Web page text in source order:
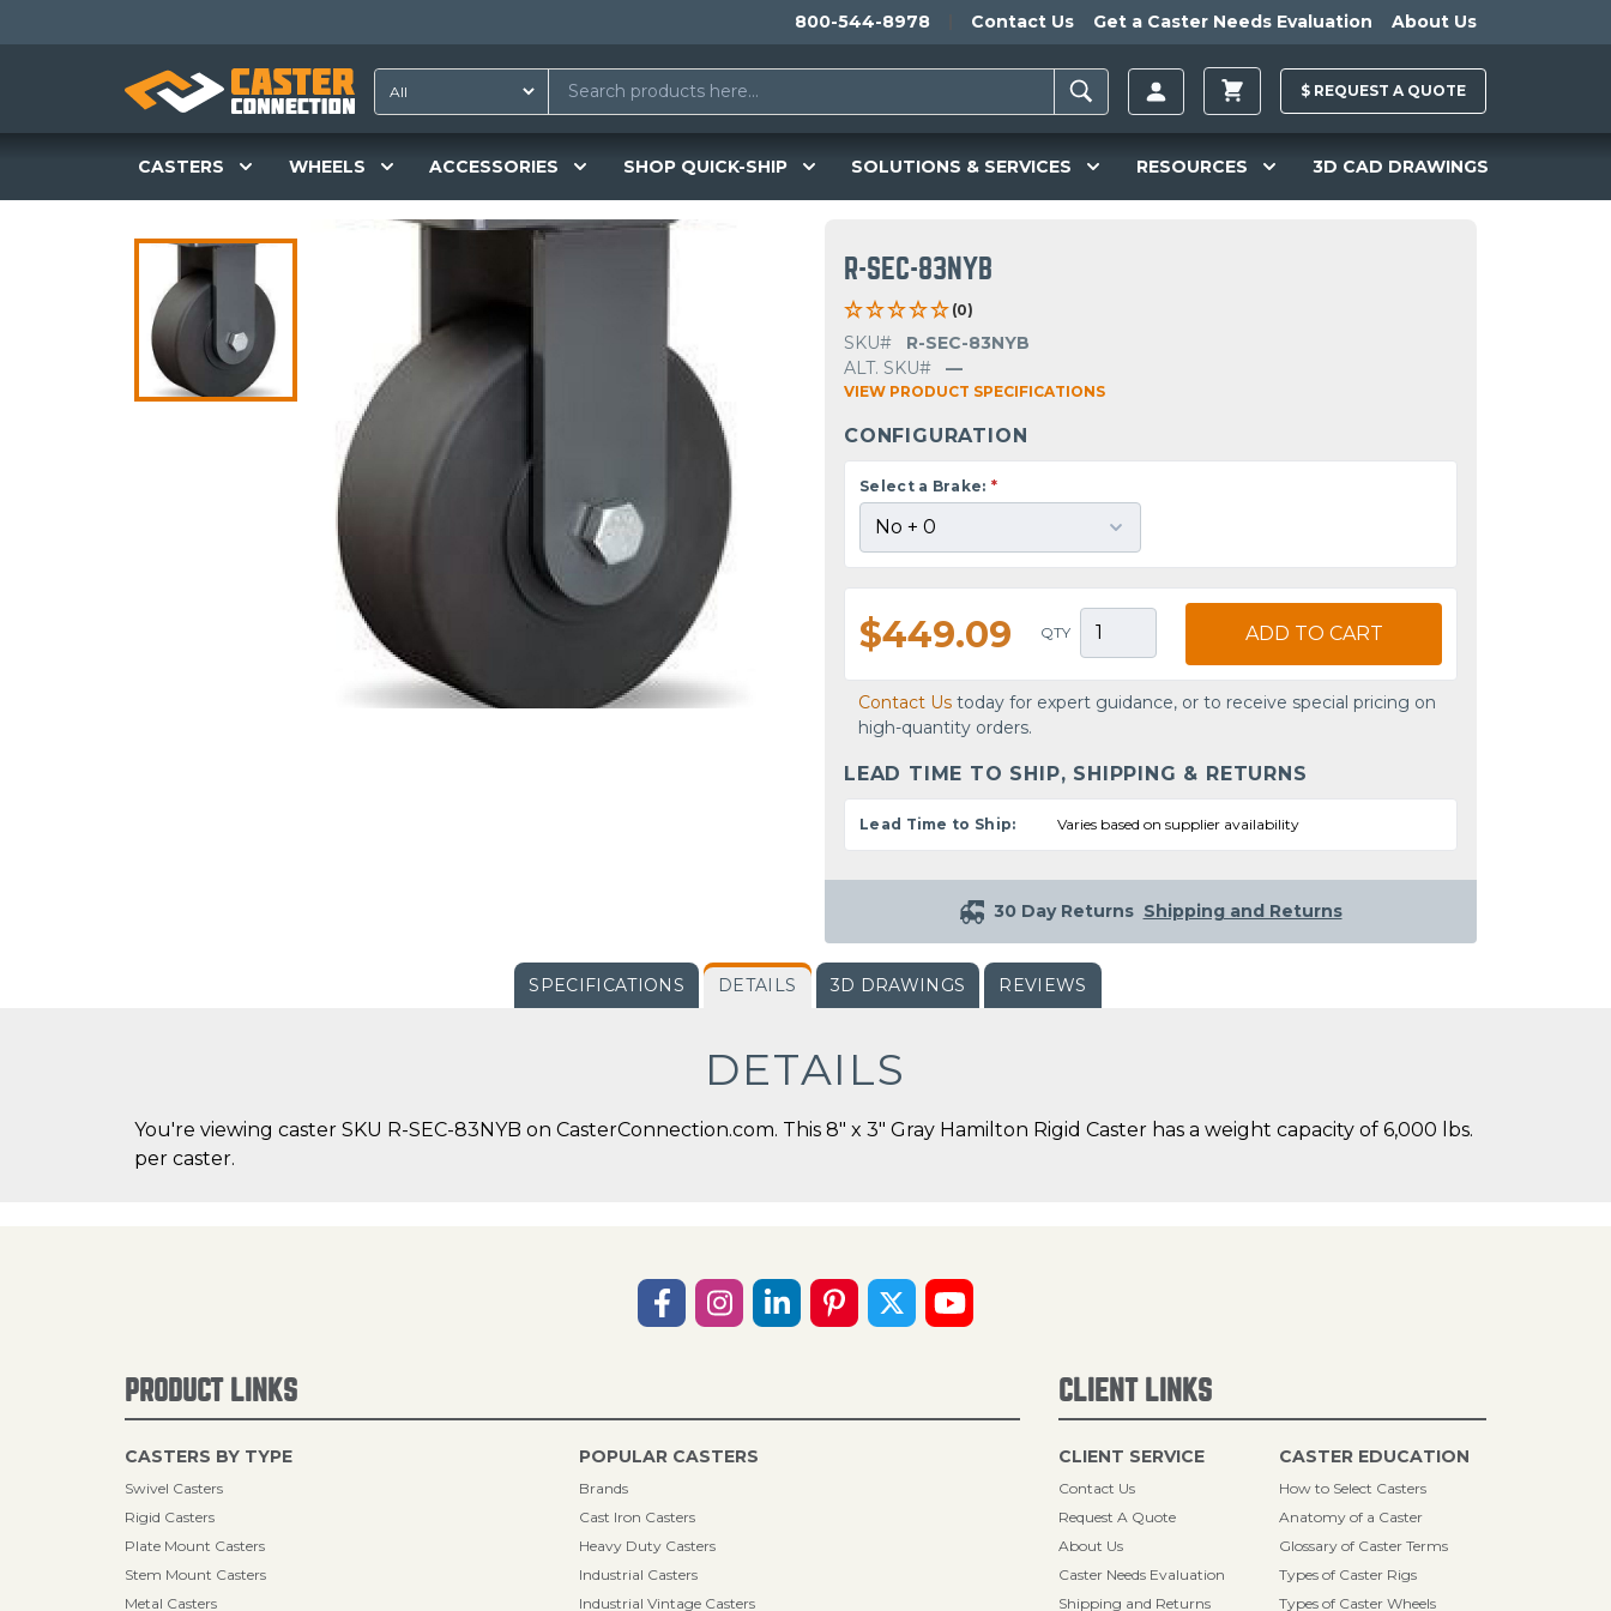
800-544-8978 Contact Us Get a Caster Needs Evaluation About Us
$ REQUEST A QUOTE
CASTERS WHEELS ACCESSORIES SHOP QUICK-SHIP SOLUTIONS & SERVICES RESOURCES 3D CAD DRAWINGS
R-SEC-83NYB
(0)
SKU#
R-SEC-83NYB
ALT. SKU#
—
VIEW PRODUCT SPECIFICATIONS
CONFIGURATION
Select a Brake: *
$449.09 QTY ADD TO CART
Contact Us today for expert guidance, or to receive special pricing on
high-quantity orders.
LEAD TIME TO SHIP, SHIPPING & RETURNS
Lead Time to Ship: Varies based on supplier availability
30 Day Returns Shipping and Returns
SPECIFICATIONS DETAILS 3D DRAWINGS REVIEWS
DETAILS
You're viewing caster SKU R-SEC-83NYB on CasterConnection.com. This 8" x 3" Gray Hamilton Rigid Caster has a weight capacity of 6,000 lbs.
per caster.
PRODUCT LINKS
CASTERS BY TYPE
Swivel Casters
Rigid Casters
Plate Mount Casters
Stem Mount Casters
Metal Casters
POPULAR CASTERS
Brands
Cast Iron Casters
Heavy Duty Casters
Industrial Casters
Industrial Vintage Casters
CLIENT LINKS
CLIENT SERVICE
Contact Us
Request A Quote
About Us
Caster Needs Evaluation
Shipping and Returns
CASTER EDUCATION
How to Select Casters
Anatomy of a Caster
Glossary of Caster Terms
Types of Caster Rigs
Types of Caster Wheels